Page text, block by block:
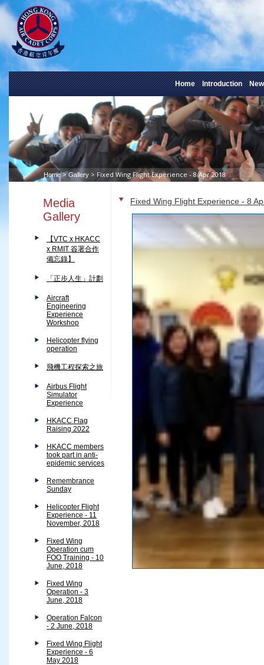
Introduction
Home
Home>Gallery > Fixed Wing Flight Experience - 8 Apr 2018
Media
Gallery
【VTC x HKACC
x RMIT 簽署合作
備忘錄】
「正步人生」計劃
Aircraft
Engineering
Experience
Workshop
Helicopter flying
operation
飛機工程探索之旅
Airbus Flight
Simulator
Experience
HKACC Flag
Raising 2022
HKACC members
took part in anti-
epidemic services
Remembrance
Sunday
Helicopter Flight
Experience - 11
November, 2018
Fixed Wing
Operation cum
FOO Training - 10
June, 2018
Fixed Wing
Operation - 3
June, 2018
Operation Falcon
- 2 June, 2018
Fixed Wing Flight
Experience - 6
May 2018
Fixed Wing Flight Experience - 8